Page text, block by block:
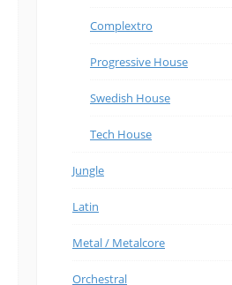
Complextro
Progressive House
Swedish House
Tech House
Jungle
Latin
Metal / Metalcore
Orchestral